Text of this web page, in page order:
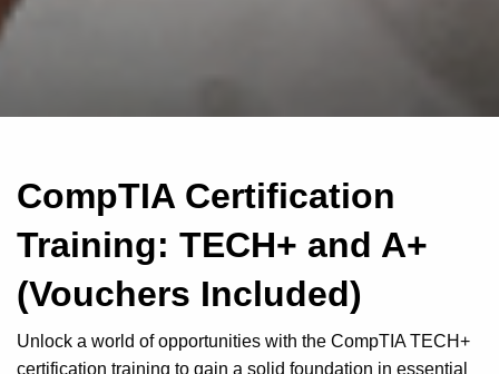
CompTIA Certification
Training: TECH+ and A+
(Vouchers Included)
Unlock a world of opportunities with the CompTIA TECH+
certification training to gain a solid foundation in essential